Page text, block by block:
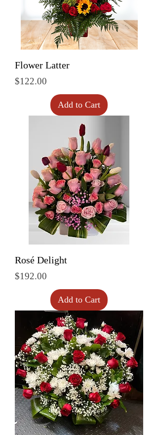
Flower Latter
Price
$122.00
Add to Cart
Rosé Delight
Price
$192.00
Add to Cart